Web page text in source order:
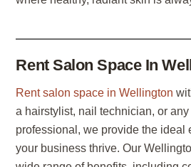
Rent Salon Space In
Rent salon space in Wellington
a hairstylist, nail technician, or
professional, we provide the ideal
your business thrive. Our